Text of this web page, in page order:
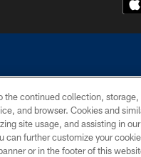
in any form without permission of
SITE MAP
the continued collection,
and browser. Cookies and
site usage, and assisting in
further customize your
or in the footer of this